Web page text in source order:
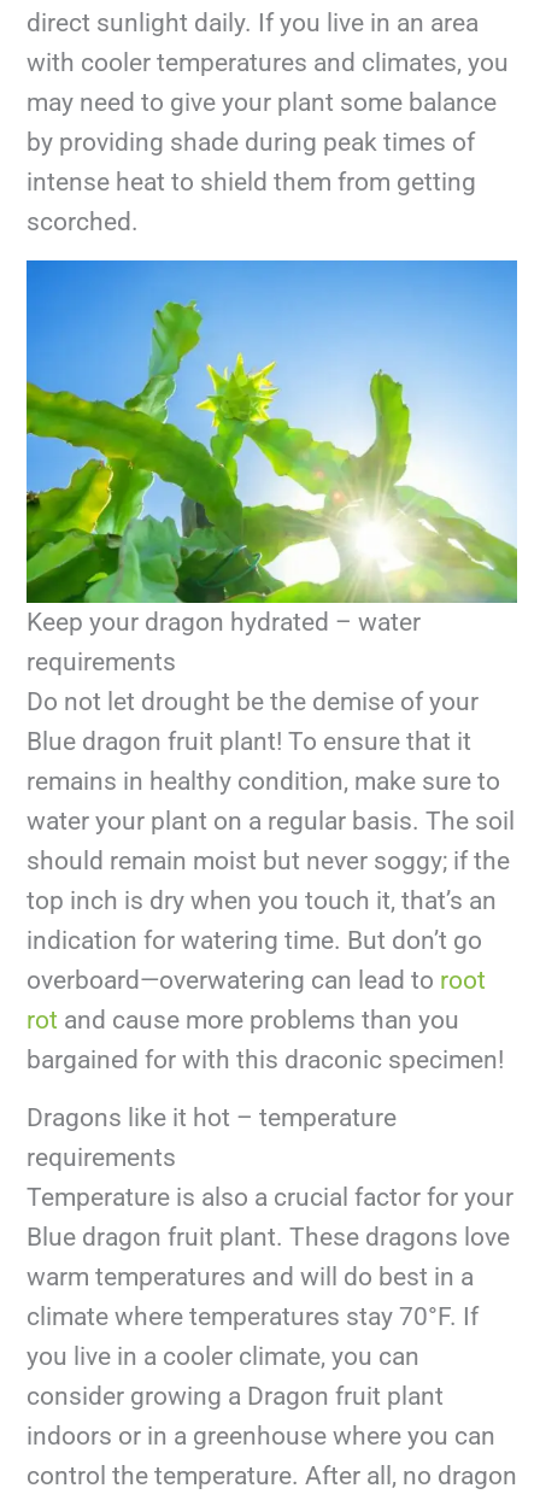
direct sunlight daily. If you live in an area
with cooler temperatures and climates, you
may need to give your plant some balance
by providing shade during peak times of
intense heat to shield them from getting
scorched.
Keep your dragon hydrated – water
requirements
Do not let drought be the demise of your
Blue dragon fruit plant! To ensure that it
remains in healthy condition, make sure to
water your plant on a regular basis. The soil
should remain moist but never soggy; if the
top inch is dry when you touch it, that’s an
indication for watering time. But don’t go
overboard—overwatering can lead to root
rot and cause more problems than you
bargained for with this draconic specimen!
Dragons like it hot – temperature
requirements
Temperature is also a crucial factor for your
Blue dragon fruit plant. These dragons love
warm temperatures and will do best in a
climate where temperatures stay 70°F. If
you live in a cooler climate, you can
consider growing a Dragon fruit plant
indoors or in a greenhouse where you can
control the temperature. After all, no dragon